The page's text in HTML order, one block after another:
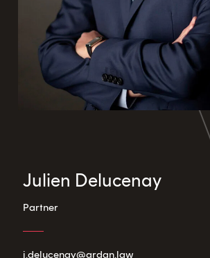
Julien Delucenay
Partner
j.delucenay@ardan.law